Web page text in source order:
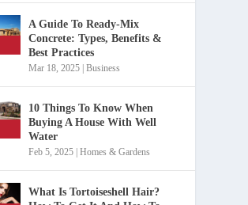
A Guide To Ready-Mix
Concrete: Types, Benefits &
Best Practices
Mar 18, 2025 |Business
10 Things To Know When
Buying A House With Well
Water
Feb 5, 2025 |Homes & Gardens
What Is Tortoiseshell Hair?